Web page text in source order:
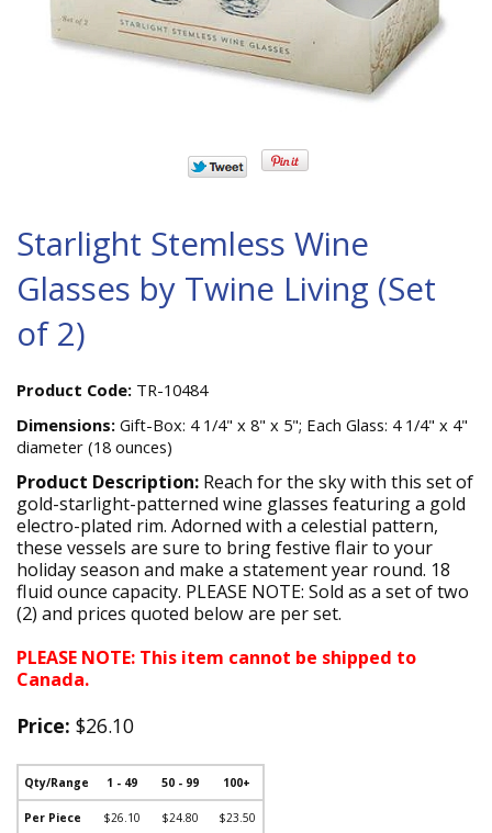
Starlight Stemless Wine
Glasses by Twine Living (Set
of 2)
Product Code: TR-10484
Dimensions: Gift-Box: 4 1/4" x 8" x 5"; Each Glass: 4 1/4" x 4"
diameter (18 ounces)
Product Description: Reach for the sky with this set of
gold-starlight-patterned wine glasses featuring a gold
electro-plated rim. Adorned with a celestial pattern,
these vessels are sure to bring festive flair to your
holiday season and make a statement year round. 18
fluid ounce capacity. PLEASE NOTE: Sold as a set of two
(2) and prices quoted below are per set.
PLEASE NOTE: This item cannot be shipped to
Canada.
Price: $26.10
Qty/Range 1 - 49 50 - 99 100+
Per Piece $26.10 $24.80 $23.50